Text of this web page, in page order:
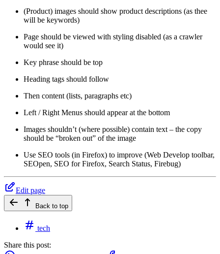
(Product) images should show product descriptions (as thee
will be keywords)
Page should be viewed with styling disabled (as a crawler
would see it)
Key phrase should be top
Heading tags should follow
Then content (lists, paragraphs etc)
Left / Right Menus should appear at the bottom
Images shouldn’t (where possible) contain text – the copy
should be “broken out” of the image
Use SEO tools (in Firefox) to improve (Web Develop toolbar,
SEOpen, SEO for Firefox, Search Status, Firebug)
Edit page
Back to top
tech
Share this post: